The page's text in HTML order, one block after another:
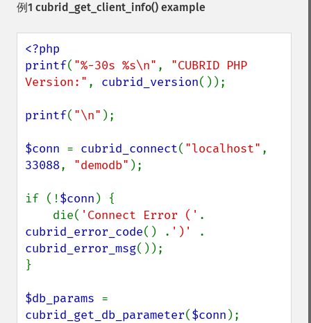
例1 cubrid_get_client_info() example
<?php
printf( "%-30s %s\n" , "CUBRID PHP
Version:" , cubrid_version());
printf( "\n" );
$conn = cubrid_connect( "localhost"
33088, "demodb" );
if (!$conn ) {
    die(
'Connect Error ('
cubrid_error_code() . ')'
cubrid_error_msg());
}
$db_params
cubrid_get_db_parameter($conn );